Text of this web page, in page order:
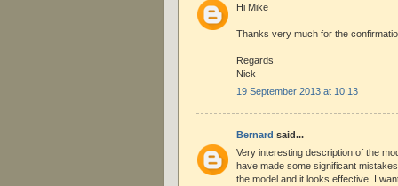
Hi Mike
Thanks very much for the
Regards
Nick
19 September 2013 at 10:13
Bernard said...
Very interesting description of the
have made some significant
the model and it looks effective. I